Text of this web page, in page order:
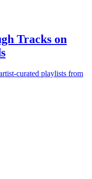
Tracks on
curated playlists from